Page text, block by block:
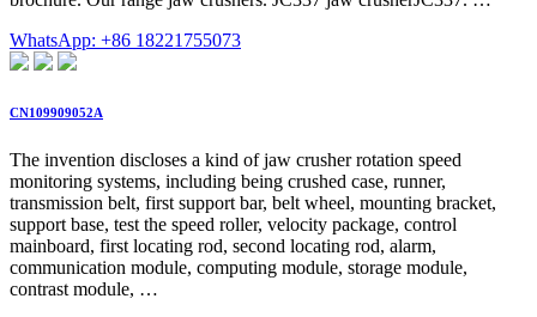
WhatsApp: +86 18221755073
CN109909052A
The invention discloses a kind of jaw crusher rotation speed
monitoring systems, including being crushed case, runner,
transmission belt, first support bar, belt wheel, mounting bracket,
support base, test the speed roller, velocity package, control
mainboard, first locating rod, second locating rod, alarm,
communication module, computing module, storage module,
contrast module, …